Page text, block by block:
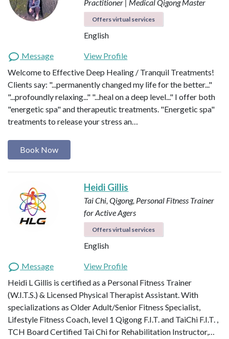
Practitioner | Medical Qigong Master
Offers virtual services
English
Message
View Profile
Welcome to Effective Deep Healing / Tranquil Treatments!
Clients say: "...permanently changed my life for the better..."
"...profoundly relaxing..." "...heal on a deep level..." I offer both
"energetic spa" and therapeutic treatments. "Energetic spa"
treatments to release your stress an…
Book Now
Heidi Gillis
Tai Chi, Qigong, Personal Fitness Trainer
for Active Agers
Offers virtual services
English
Message
View Profile
Heidi L Gillis is certified as a Personal Fitness Trainer
(W.I.T.S.) & Licensed Physical Therapist Assistant. With
specializations as Older Adult/Senior Fitness Specialist,
Lifestyle Fitness Coach, level 1 Qigong F.I.T. and TaiChi F.I.T. ,
TCH Board Certified Tai Chi for Rehabilitation Instructor,…